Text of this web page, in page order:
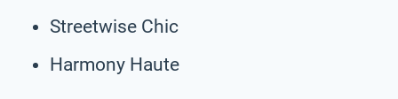
Streetwise Chic
Harmony Haute